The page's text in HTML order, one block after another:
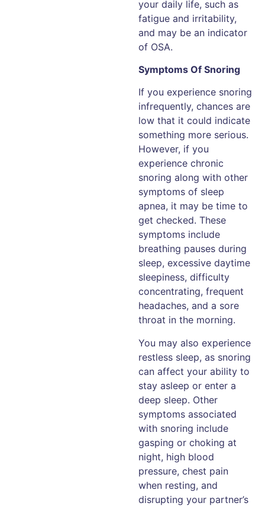
your daily life, such as
fatigue and irritability,
and may be an indicator
of OSA.
Symptoms Of Snoring
If you experience snoring
infrequently, chances are
low that it could indicate
something more serious.
However, if you
experience chronic
snoring along with other
symptoms of sleep
apnea, it may be time to
get checked. These
symptoms include
breathing pauses during
sleep, excessive daytime
sleepiness, difficulty
concentrating, frequent
headaches, and a sore
throat in the morning.
You may also experience
restless sleep, as snoring
can affect your ability to
stay asleep or enter a
deep sleep. Other
symptoms associated
with snoring include
gasping or choking at
night, high blood
pressure, chest pain
when resting, and
disrupting your partner’s